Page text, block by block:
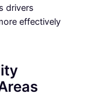
drivers
effectively